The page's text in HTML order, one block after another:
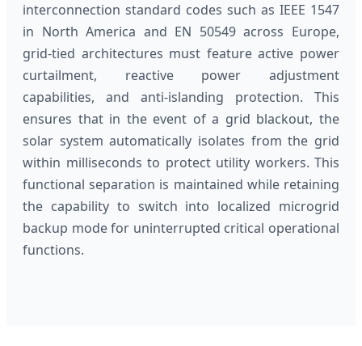
interconnection standard codes such as IEEE 1547
in North America and EN 50549 across Europe,
grid-tied architectures must feature active power
curtailment, reactive power adjustment
capabilities, and anti-islanding protection. This
ensures that in the event of a grid blackout, the
solar system automatically isolates from the grid
within milliseconds to protect utility workers. This
functional separation is maintained while retaining
the capability to switch into localized microgrid
backup mode for uninterrupted critical operational
functions.